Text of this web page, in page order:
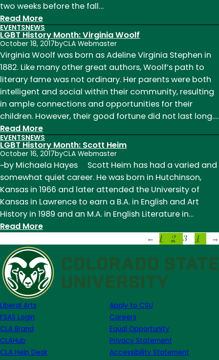
two weeks before the fall…
Read More:
LGBT
History
Month:
James
Baldwin
EVENTSNEWS
LGBT History Month: Virginia Woolf
October 18, 2017byCLA Webmaster
Virginia Woolf was born as Adeline Virginia Stephen in
1882. Like many other great authors, Woolf’s path to
literary fame was not ordinary. Her parents were both
intelligent and social within their community, resulting
in ample connections and opportunities for their
children. However, their good fortune did not last long.…
Read More:
LGBT
History
Month:
Virginia
Woolf
EVENTSNEWS
LGBT History Month: Scott Heim
October 16, 2017byCLA Webmaster
~by Michaela Hayes Scott Heim has had a varied and
somewhat quiet career. He was born in Hutchinson,
Kansas in 1966 and later attended the University of
Kansas in Lawrence to earn a B.A. in English and Art
History in 1989 and an M.A. in English Literature in…
Read More:
History
Month:
Scott
Heim
← 1 2 3 4 →
Liberal Arts
FSAS Login
CLA Brand
CLAHub
CLA Help Desk
Apply to CSU
Careers
Equal Opportunity
Privacy Statement
Accessibility Statement